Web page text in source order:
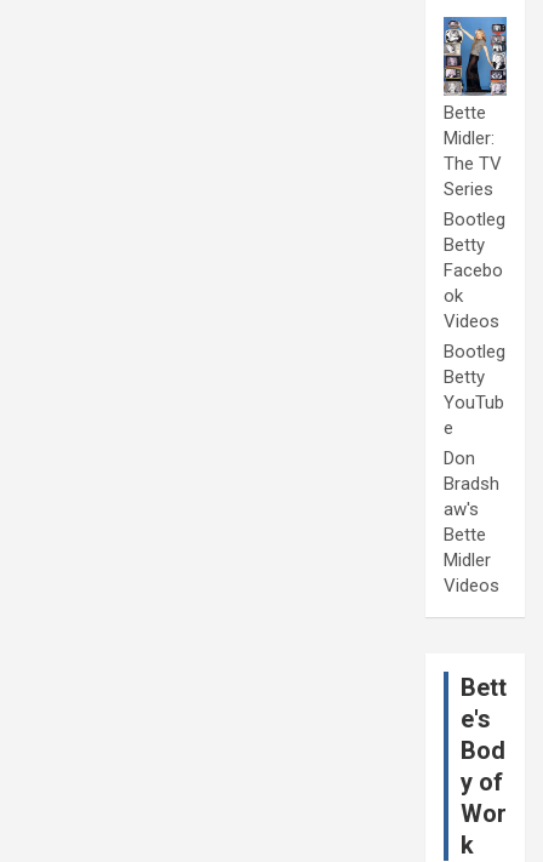
Bette
Midler:
The TV
Series
Bootleg
Betty
Facebo
ok
Videos
Bootleg
Betty
YouTub
e
Don
Bradsh
aw's
Bette
Midler
Videos
Bett
e's
Bod
y of
Wor
k